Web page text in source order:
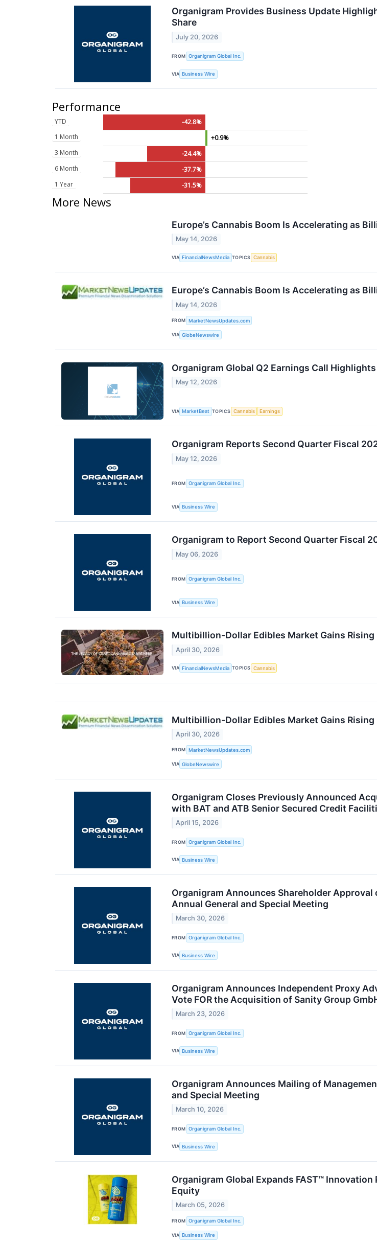
Organigram Provides Business Update
Share
July 20, 2026
FROM Organigram Global Inc.
VIA Business Wire
Performance
YTD
-42.8%
1 Month
+0.9%
3 Month
-24.4%
6 Month
-37.7%
1 Year
-31.5%
More News
Europe’s Cannabis Boom Is Accelerating as
May 14, 2026
VIA FinancialNewsMedia TOPICS Cannabis
Europe’s Cannabis Boom Is Accelerating as
May 14, 2026
FROM MarketNewsUpdates.com
VIA GlobeNewswire
Organigram Global Q2 Earnings Call Highlights
May 12, 2026
VIA MarketBeat TOPICS Cannabis Earnings
Organigram Reports Second Quarter Fiscal
May 12, 2026
FROM Organigram Global Inc.
VIA Business Wire
Organigram to Report Second Quarter Fiscal
May 06, 2026
FROM Organigram Global Inc.
VIA Business Wire
Multibillion-Dollar Edibles Market Gains
April 30, 2026
VIA FinancialNewsMedia TOPICS Cannabis
Multibillion-Dollar Edibles Market Gains
April 30, 2026
FROM MarketNewsUpdates.com
VIA GlobeNewswire
Organigram Closes Previously Announced
with BAT and ATB Senior Secured Credit
April 15, 2026
FROM Organigram Global Inc.
VIA Business Wire
Organigram Announces Shareholder
Annual General and Special Meeting
March 30, 2026
FROM Organigram Global Inc.
VIA Business Wire
Organigram Announces Independent Proxy
Vote FOR the Acquisition of Sanity Group
March 23, 2026
FROM Organigram Global Inc.
VIA Business Wire
Organigram Announces Mailing of
and Special Meeting
March 10, 2026
FROM Organigram Global Inc.
VIA Business Wire
Organigram Global Expands FAST™
Equity
March 05, 2026
FROM Organigram Global Inc.
VIA Business Wire